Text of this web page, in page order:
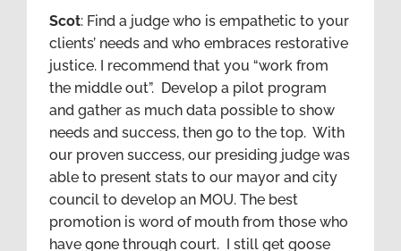
Scot: Find a judge who is empathetic to your
clients’ needs and who embraces restorative
justice. I recommend that you “work from
the middle out”. Develop a pilot program
and gather as much data possible to show
needs and success, then go to the top. With
our proven success, our presiding judge was
able to present stats to our mayor and city
council to develop an MOU. The best
promotion is word of mouth from those who
have gone through court. I still get goose